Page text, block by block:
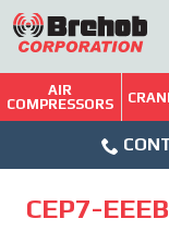
Skip
to
content
Brehob: Built on a
Repairs & Services
AIR
COMPRESSORS
Icon
CEP7-EEEB